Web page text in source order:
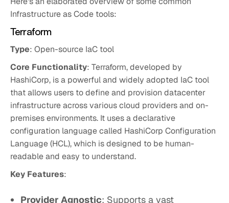
Infrastructure as Code tools:
Terraform
Type: Open-source IaC tool
Core Functionality: Terraform, developed by
HashiCorp, is a powerful and widely adopted IaC tool
that allows users to define and provision datacenter
infrastructure across various cloud providers and on-
premises environments. It uses a declarative
configuration language called HashiCorp Configuration
Language (HCL), which is designed to be human-
readable and easy to understand.
Key Features:
Provider Agnostic: Supports a vast